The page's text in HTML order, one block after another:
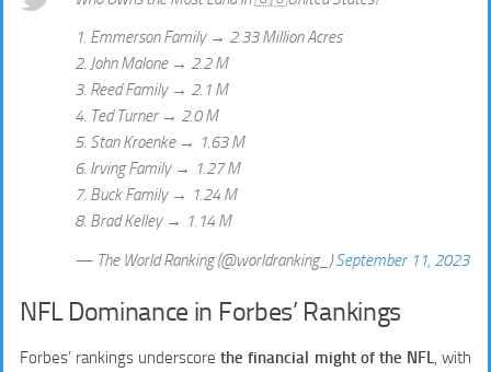
1. Emmerson Family → 2.33 Million Acres
2. John Malone → 2.2 M
3. Reed Family → 2.1 M
4. Ted Turner → 2.0 M
5. Stan Kroenke → 1.63 M
6. Irving Family → 1.27 M
7. Buck Family → 1.24 M
8. Brad Kelley → 1.14 M
— The World Ranking (@worldranking_)September 11, 2023
NFL Dominance in Forbes’ Rankings
Forbes’ rankings underscorethe financial might of the NFL
, with